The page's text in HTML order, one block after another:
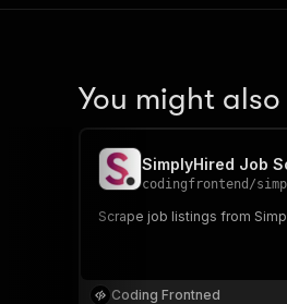
You might also
SimplyHired Job
codingfrontend /
Scrape job listings from
Coding Frontned